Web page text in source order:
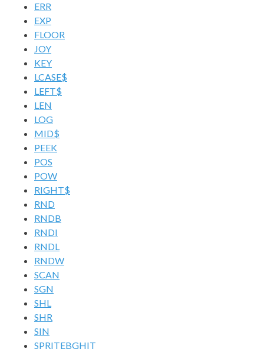
ERR
EXP
FLOOR
JOY
KEY
LCASE$
LEFT$
LEN
LOG
MID$
PEEK
POS
POW
RIGHT$
RND
RNDB
RNDI
RNDL
RNDW
SCAN
SGN
SHL
SHR
SIN
SPRITEBGHIT